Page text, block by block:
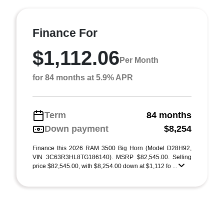
Finance For
$1,112.06 Per Month
for 84 months at 5.9% APR
Term
84 months
Down payment
$8,254
Finance this 2026 RAM 3500 Big Horn (Model D28H92,
VIN 3C63R3HL8TG186140). MSRP $82,545.00. Selling
price $82,545.00, with $8,254.00 down at $1,112 fo ...